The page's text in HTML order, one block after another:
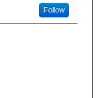
Follow